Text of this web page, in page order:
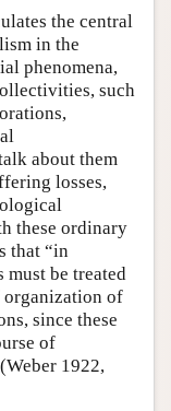
the central
in the
phenomena,
such
about them
losses,
these ordinary
that “in
be treated
organization of
since these
of
1922,